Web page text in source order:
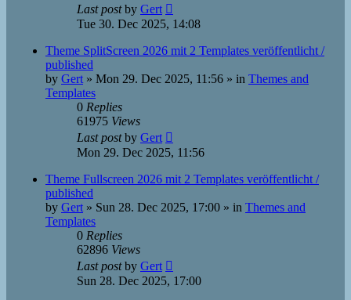
Last postby Gert
Tue 30. Dec 2025, 14:08
Theme SplitScreen 2026 mit 2 Templates veröffentlicht /
published
by Gert » Mon 29. Dec 2025, 11:56 » in Themes and
Templates
0 Replies
61975 Views
Last postby Gert
Mon 29. Dec 2025, 11:56
Theme Fullscreen 2026 mit 2 Templates veröffentlicht /
published
by Gert » Sun 28. Dec 2025, 17:00 » in Themes and
Templates
0 Replies
62896 Views
Last postby Gert
Sun 28. Dec 2025, 17:00